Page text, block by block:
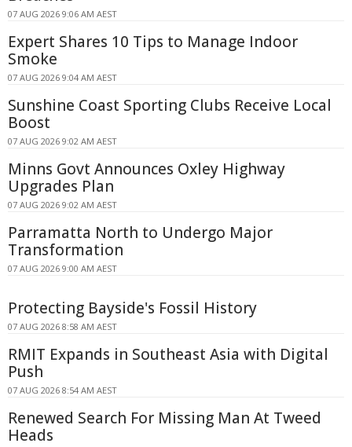
07 AUG 2026 9:06 AM AEST
Expert Shares 10 Tips to Manage Indoor
Smoke
07 AUG 2026 9:04 AM AEST
Sunshine Coast Sporting Clubs Receive Local
Boost
07 AUG 2026 9:02 AM AEST
Minns Govt Announces Oxley Highway
Upgrades Plan
07 AUG 2026 9:02 AM AEST
Parramatta North to Undergo Major
Transformation
07 AUG 2026 9:00 AM AEST
Protecting Bayside's Fossil History
07 AUG 2026 8:58 AM AEST
RMIT Expands in Southeast Asia with Digital
Push
07 AUG 2026 8:54 AM AEST
Renewed Search For Missing Man At Tweed
Heads